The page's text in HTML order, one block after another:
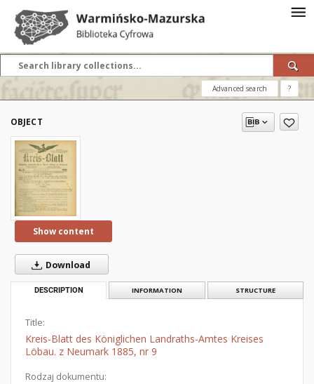
Advanced search ?
OBJECT
Show content
Download
DESCRIPTION INFORMATION STRUCTURE
Title:
Kreis-Blatt des Königlichen Landraths-Amtes Kreises
Löbau. z Neumark 1885, nr 9
Rodzaj dokumentu: